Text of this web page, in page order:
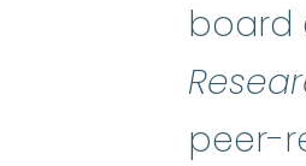
board
peer-